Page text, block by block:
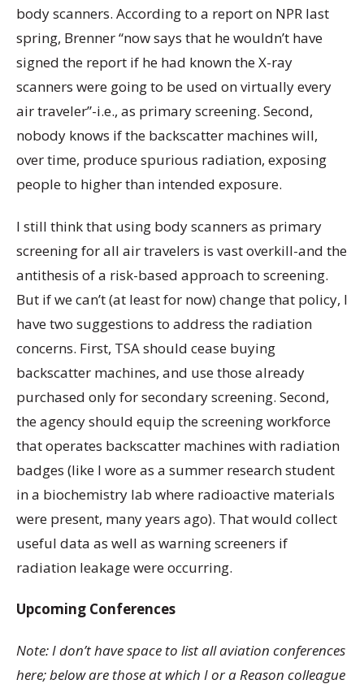
body scanners. According to a report on NPR last
spring, Brenner “now says that he wouldn’t have
signed the report if he had known the X-ray
scanners were going to be used on virtually every
air traveler”-i.e., as primary screening. Second,
nobody knows if the backscatter machines will,
over time, produce spurious radiation, exposing
people to higher than intended exposure.
I still think that using body scanners as primary
screening for all air travelers is vast overkill-and the
antithesis of a risk-based approach to screening.
But if we can’t (at least for now) change that policy, I
have two suggestions to address the radiation
concerns. First, TSA should cease buying
backscatter machines, and use those already
purchased only for secondary screening. Second,
the agency should equip the screening workforce
that operates backscatter machines with radiation
badges (like I wore as a summer research student
in a biochemistry lab where radioactive materials
were present, many years ago). That would collect
useful data as well as warning screeners if
radiation leakage were occurring.
Upcoming Conferences
Note: I don’t have space to list all aviation conferences
here; below are those at which I or a Reason colleague